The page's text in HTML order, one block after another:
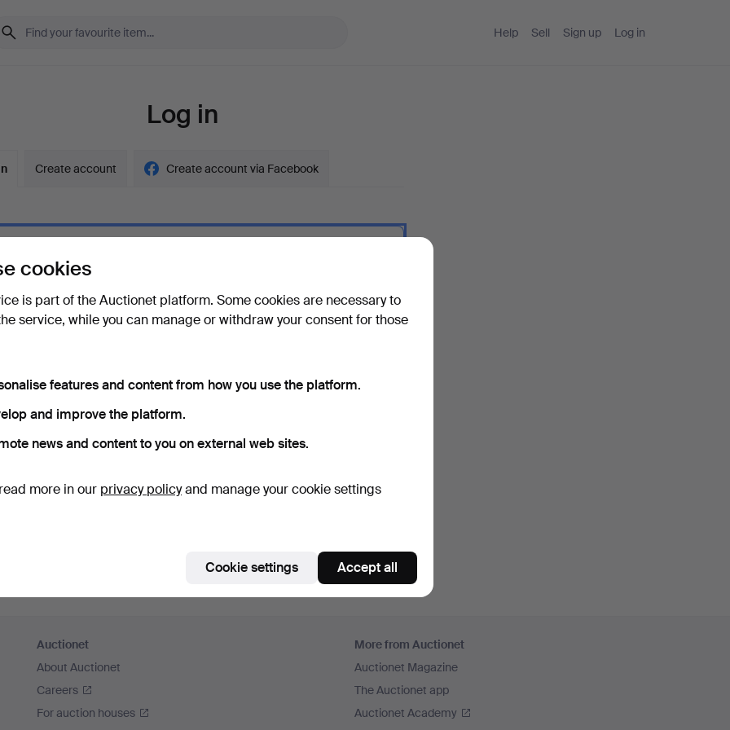
Help Sell Sign up Log in
Log in
Create account Create account via Facebook
password?
me
Auctionet
About Auctionet
Careers
For auction houses
More from Auctionet
Auctionet Magazine
The Auctionet app
Auctionet Academy
cookies
is part of the Auctionet platform. Some cookies are necessary to
service, while you can manage or withdraw your consent for those
features and content from how you use the platform.
and improve the platform.
news and content to you on external web sites.
more in our privacy policyand manage your cookie settings
Cookie settings Accept all